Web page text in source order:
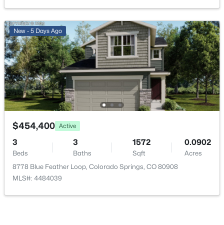
New - 5 Days Ago
$454,400 Active
3
Beds
3
Baths
1572
Sqft
0.0902
Acres
8778 Blue Feather Loop, Colorado Springs, CO 80908
MLS#: 4484039